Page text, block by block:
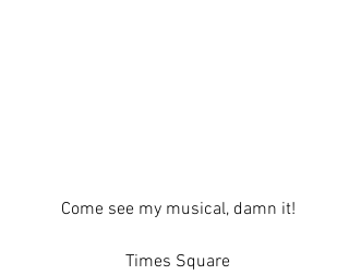
Come see my musical, damn it!
Times Square